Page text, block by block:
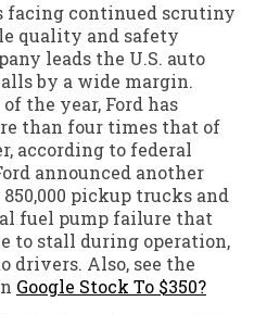
facing continued scrutiny
quality and safety
leads the U.S. auto
by a wide margin.
the year, Ford has
than four times that of
according to federal
announced another
pickup trucks and
fuel pump failure that
to stall during operation,
drivers. Also, see the
Google Stock To $350?